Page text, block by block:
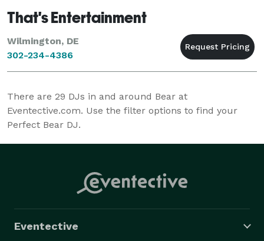
That's Entertainment
Wilmington, DE
302-234-4386
There are 29 DJs in and around Bear at
Eventective.com. Use the filter options to find your
Perfect Bear DJ.
Eventective